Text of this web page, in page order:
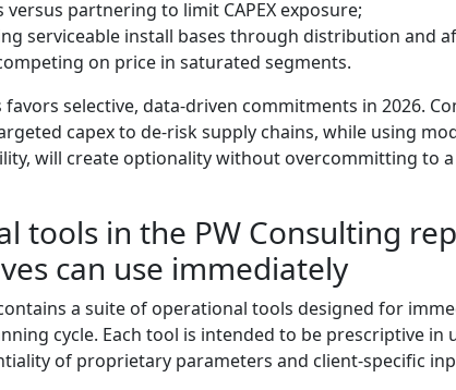
versus partnering to limit CAPEX exposure;
serviceable install bases through distribution and
on price in saturated segments.
favors selective, data-driven commitments in 2026.
capex to de-risk supply chains, while using
will create optionality without overcommitting to
tools in the PW Consulting
can use immediately
a suite of operational tools designed for
cycle. Each tool is intended to be prescriptive in
of proprietary parameters and client-specific